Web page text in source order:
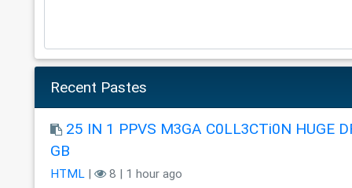
Recent Pastes
25 IN 1 PPVS M3GA C0LL3CTi0N HUGE
GB
HTML| 8 | 1 hour ago